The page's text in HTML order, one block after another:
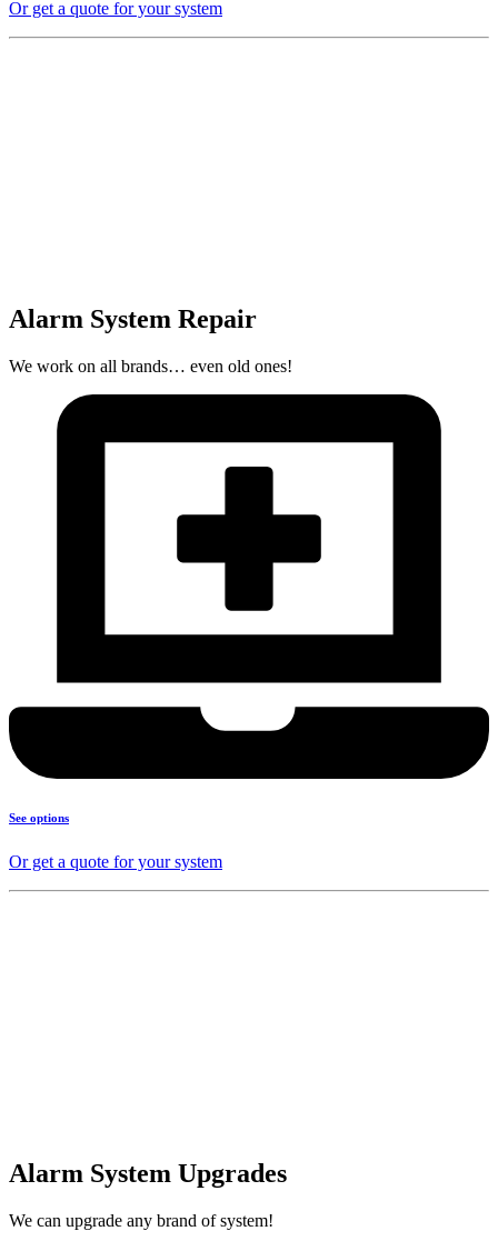
Or get a quote for your system
Alarm System Repair
We work on all brands… even old ones!
See options
Or get a quote for your system
Alarm System Upgrades
We can upgrade any brand of system!